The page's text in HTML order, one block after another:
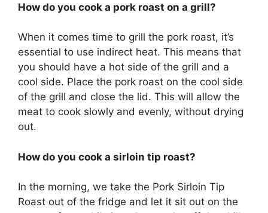
How do you cook a pork roast on a grill?
When it comes time to grill the pork roast, it’s
essential to use indirect heat. This means that
you should have a hot side of the grill and a
cool side. Place the pork roast on the cool side
of the grill and close the lid. This will allow the
meat to cook slowly and evenly, without drying
out.
How do you cook a sirloin tip roast?
In the morning, we take the Pork Sirloin Tip
Roast out of the fridge and let it sit out on the